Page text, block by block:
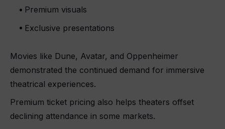
Premium visuals
Exclusive presentations
Movies like Dune, Avatar, and Oppenheimer
demonstrated the continued demand for immersive
theatrical experiences.
Premium ticket pricing also helps theaters offset
declining attendance in some markets.